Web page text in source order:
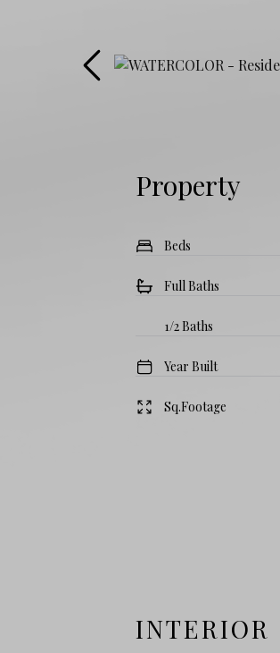
Property
Beds
Full Baths
1/2 Baths
Year Built
Sq.Footage
INTERIOR